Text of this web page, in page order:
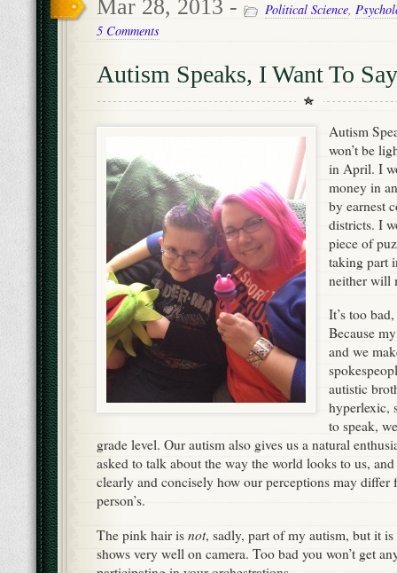
Mar 28, 2013 - Political Science,
5 Comments
Autism Speaks, I Want To
Autism
won’t be
in April. I
money in
by earnest
districts. I
piece of
taking part
neither will
It’s too
Because
and we
autistic
hyperlexic,
to speak,
grade level. Our autism also gives us a natural
asked to talk about the way the world looks to us,
clearly and concisely how our perceptions may differ
person’s.
The pink hair is not, sadly, part of my autism, but it
shows very well on camera. Too bad you won’t get